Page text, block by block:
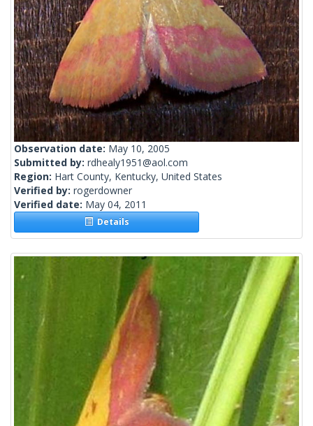
Observation date: May 10, 2005
Submitted by: rdhealy1951@aol.com
Region: Hart County, Kentucky, United States
Verified by: rogerdowner
Verified date: May 04, 2011
Details